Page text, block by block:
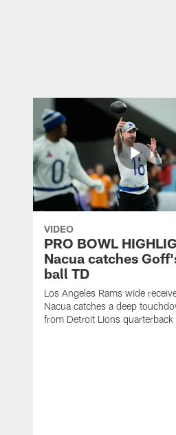
VIDEO
PRO BOWL
Nacua catches
ball TD
Los Angeles Rams wide
Nacua catches a deep
from Detroit Lions quarterback